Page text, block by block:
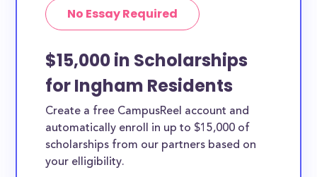
No Essay Required
$15,000 in Scholarships
for Ingham Residents
Create a free CampusReel account and
automatically enroll in up to $15,000 of
scholarships from our partners based on
your elligibility.